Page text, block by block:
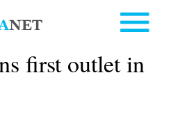
first outlet in